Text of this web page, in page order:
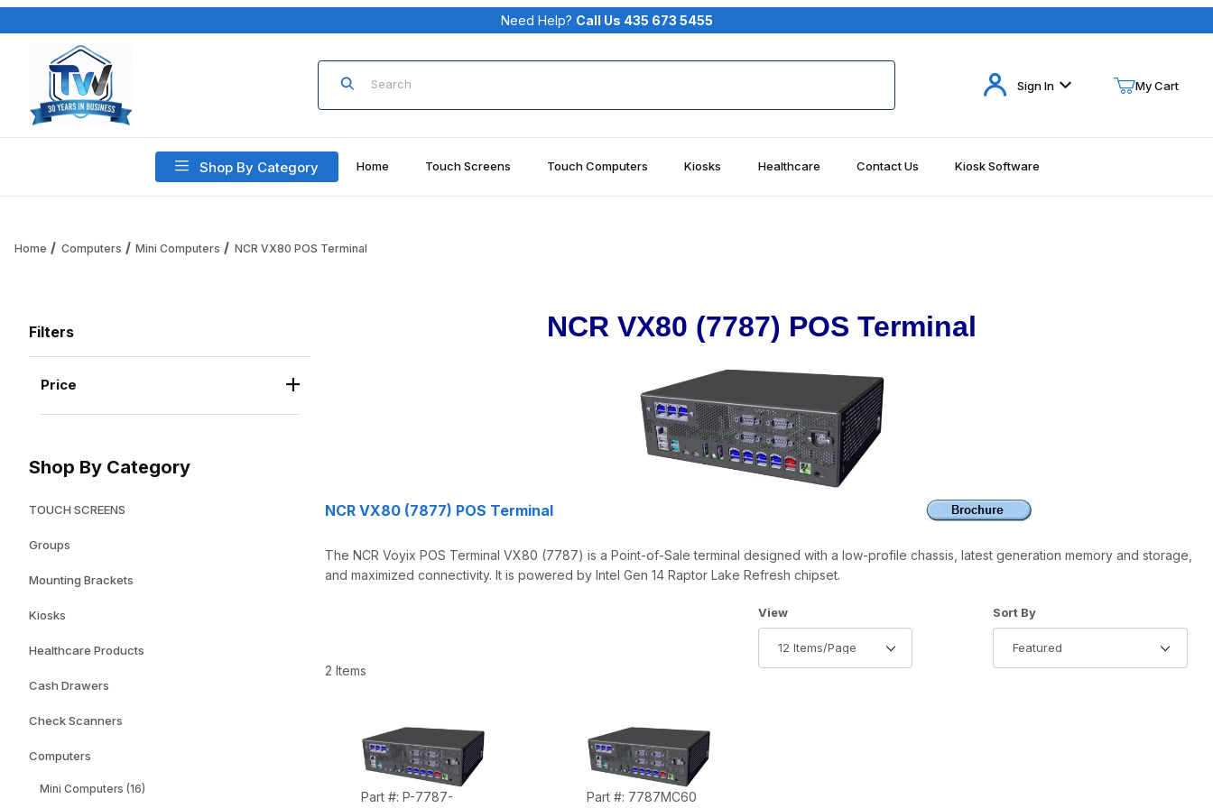
Your Cart (0)
Need Help? Call Us 435 673 5455
Product Search
Sign In My Cart
Shop By Category Home Touch Screens Touch Computers Kiosks Healthcare Contact Us Kiosk Software
Home Computers Mini Computers NCR VX80 POS Terminal
Filters
Search Facets
Price
Shop By Category
TOUCH SCREENS
Groups
Mounting Brackets
Kiosks
Healthcare Products
Cash Drawers
Check Scanners
Computers
Mini Computers (16)
NCR VX80 (7787) POS Terminal
NCR VX80 (7877) POS Terminal
The NCR Voyix POS Terminal VX80 (7787) is a Point-of-Sale terminal designed with a low-profile chassis, latest generation memory and storage,
and maximized connectivity. It is powered by Intel Gen 14 Raptor Lake Refresh chipset.
2 Items
Number of Products to Show
View Sort Products By
Sort By
Part #: P-7787-
Part #: 7787MC60